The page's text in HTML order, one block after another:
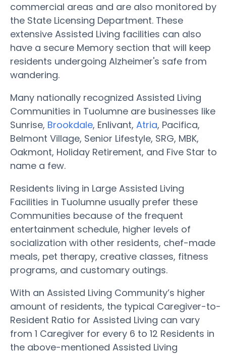
commercial areas and are also monitored by
the State Licensing Department. These
extensive Assisted Living facilities can also
have a secure Memory section that will keep
residents undergoing Alzheimer's safe from
wandering.
Many nationally recognized Assisted Living
Communities in Tuolumne are businesses like
Sunrise, Brookdale, Enlivant, Atria, Pacifica,
Belmont Village, Senior Lifestyle, SRG, MBK,
Oakmont, Holiday Retirement, and Five Star to
name a few.
Residents living in Large Assisted Living
Facilities in Tuolumne usually prefer these
Communities because of the frequent
entertainment schedule, higher levels of
socialization with other residents, chef-made
meals, pet therapy, creative classes, fitness
programs, and customary outings.
With an Assisted Living Community’s higher
amount of residents, the typical Caregiver-to-
Resident Ratio for Assisted Living can vary
from 1 Caregiver for every 6 to 12 Residents in
the above-mentioned Assisted Living